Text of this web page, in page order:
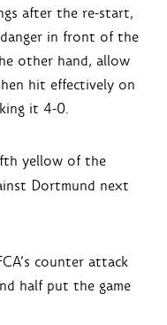
after the re-start,
in front of the
other hand, allow
hit effectively on
it 4-0.
yellow of the
Dortmund next
counter attack
half put the game